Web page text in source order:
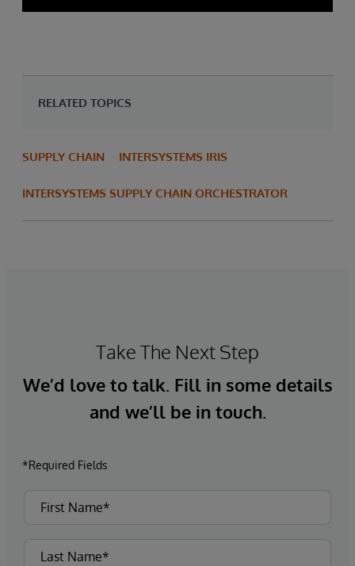
RELATED TOPICS
SUPPLY CHAIN INTERSYSTEMS IRIS
INTERSYSTEMS SUPPLY CHAIN ORCHESTRATOR
Take The Next Step
We’d love to talk. Fill in some details
and we’ll be in touch.
*Required Fields